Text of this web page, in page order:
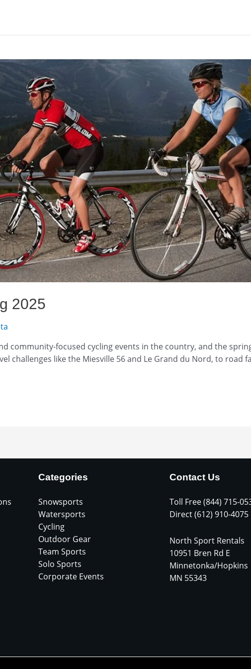
2025
community-focused cycling events in the country, and the
challenges like the Miesville 56 and Le Grand du Nord, to road
Categories
Snowsports
Watersports
Cycling
Outdoor Gear
Team Sports
Solo Sports
Corporate Events
Contact Us
Toll Free (844) 715-
Direct (612) 910-4075
North Sport Rentals
10951 Bren Rd E
Minnetonka/Hopkins
MN 55343